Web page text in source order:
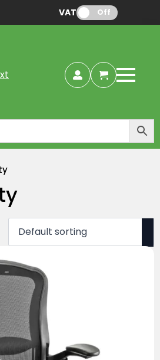
VAT: Off